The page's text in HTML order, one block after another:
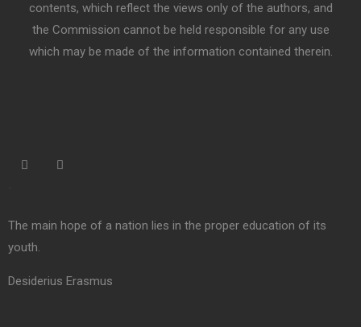
contents, which reflect the views only of the authors, and
the Commission cannot be held responsible for any use
which may be made of the information contained therein.
The main hope of a nation lies in the proper education of its
youth.
Desiderius Erasmus